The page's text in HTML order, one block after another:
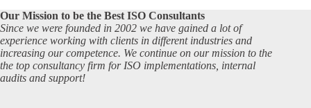
Our Mission to be the Best ISO Consultants
Since we were founded in 2002 we have gained a lot of
experience working with clients in different industries and
increasing our competence. We continue on our mission to the
the top consultancy firm for ISO implementations, internal
audits and support!